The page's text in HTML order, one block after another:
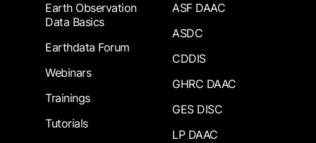
Earth Observation
Data Basics
Earthdata Forum
Webinars
Trainings
Tutorials
ASF DAAC
ASDC
CDDIS
GHRC DAAC
GES DISC
LP DAAC